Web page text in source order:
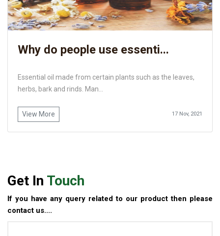
Why do people use essenti...
Essential oil made from certain plants such as the leaves,
herbs, bark and rinds. Man...
View More 17 Nov, 2021
Get In Touch
If you have any query related to our product then please
contact us....